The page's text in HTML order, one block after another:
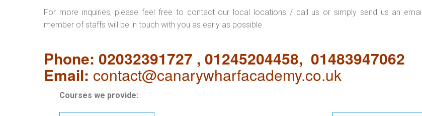
For more inquiries, please feel free to contact our local locations / call us or simply send us an
member of staffs will be in touch with you as early as possible.
Phone: 02032391727 , 01245204458, 01483947062
Email: contact@canarywharfacademy.co.uk
Courses we provide: